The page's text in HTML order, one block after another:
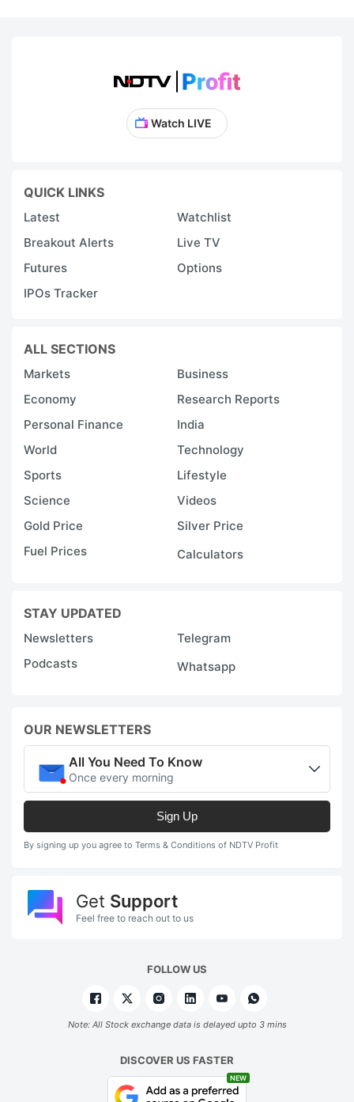
Watch LIVE
QUICK LINKS
Latest
Watchlist
Breakout Alerts
Live TV
Futures
Options
IPOs Tracker
ALL SECTIONS
Markets
Business
Economy
Research Reports
Personal Finance
India
World
Technology
Sports
Lifestyle
Science
Videos
Gold Price
Silver Price
Fuel Prices
Calculators
STAY UPDATED
Newsletters
Telegram
Podcasts
Whatsapp
OUR NEWSLETTERS
All You Need To Know
Once every morning
Sign Up
By signing up you agree to Terms & Conditions of NDTV Profit
Get Support
Feel free to reach out to us
FOLLOW US
Note: All Stock exchange data is delayed upto 3 mins
DISCOVER US FASTER
NEW